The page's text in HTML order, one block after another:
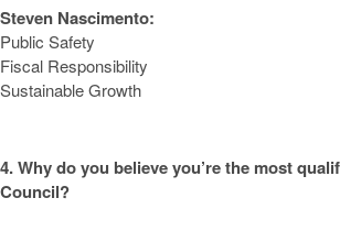
Steven Nascimento:
Public Safety
Fiscal Responsibility
Sustainable Growth
4. Why do you believe you’re the most
Council?